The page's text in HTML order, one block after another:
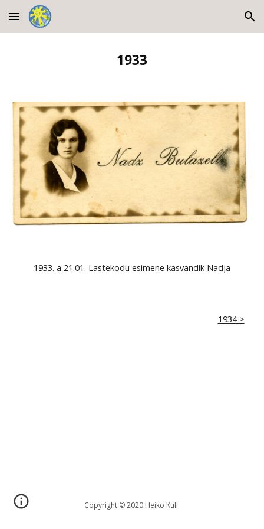
Skip to main content Skip to navigation
1933
1933. a 21.01. Lastekodu esimene kasvandik Nadja
1934 >
Copyright © 2020 Heiko Kull